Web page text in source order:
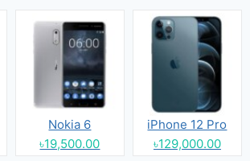
Nokia 6
৳19,500.00
iPhone 12 Pro
৳129,000.00